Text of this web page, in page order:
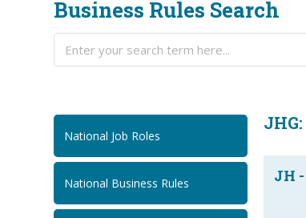
Business Rules Search
National Job Roles
National Business Rules JH